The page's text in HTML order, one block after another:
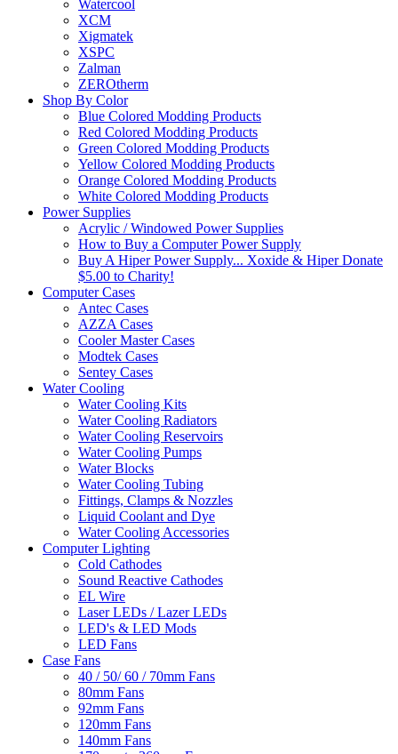
Watercool
XCM
Xigmatek
XSPC
Zalman
ZEROtherm
Shop By Color
Blue Colored Modding Products
Red Colored Modding Products
Green Colored Modding Products
Yellow Colored Modding Products
Orange Colored Modding Products
White Colored Modding Products
Power Supplies
Acrylic / Windowed Power Supplies
How to Buy a Computer Power Supply
Buy A Hiper Power Supply... Xoxide & Hiper Donate
$5.00 to Charity!
Computer Cases
Antec Cases
AZZA Cases
Cooler Master Cases
Modtek Cases
Sentey Cases
Water Cooling
Water Cooling Kits
Water Cooling Radiators
Water Cooling Reservoirs
Water Cooling Pumps
Water Blocks
Water Cooling Tubing
Fittings, Clamps & Nozzles
Liquid Coolant and Dye
Water Cooling Accessories
Computer Lighting
Cold Cathodes
Sound Reactive Cathodes
EL Wire
Laser LEDs / Lazer LEDs
LED's & LED Mods
LED Fans
Case Fans
40 / 50/ 60 / 70mm Fans
80mm Fans
92mm Fans
120mm Fans
140mm Fans